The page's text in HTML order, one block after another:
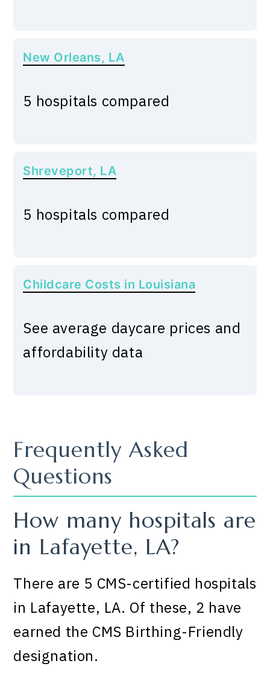
New Orleans, LA
5 hospitals compared
Shreveport, LA
5 hospitals compared
Childcare Costs in Louisiana
See average daycare prices and
affordability data
Frequently Asked
Questions
How many hospitals are
in Lafayette, LA?
There are 5 CMS-certified hospitals
in Lafayette, LA. Of these, 2 have
earned the CMS Birthing-Friendly
designation.